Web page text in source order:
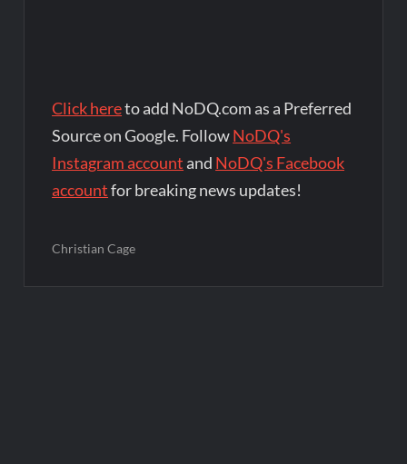
Click hereto add NoDQ.com as a Preferred
Source on Google. FollowNoDQ's
Instagram account and NoDQ's Facebook
accountfor breaking news updates!
Christian Cage